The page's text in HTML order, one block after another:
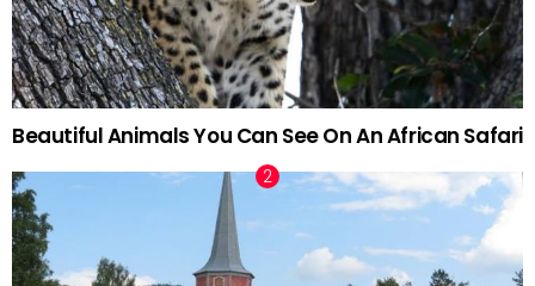
Beautiful Animals You Can See On An African Safari